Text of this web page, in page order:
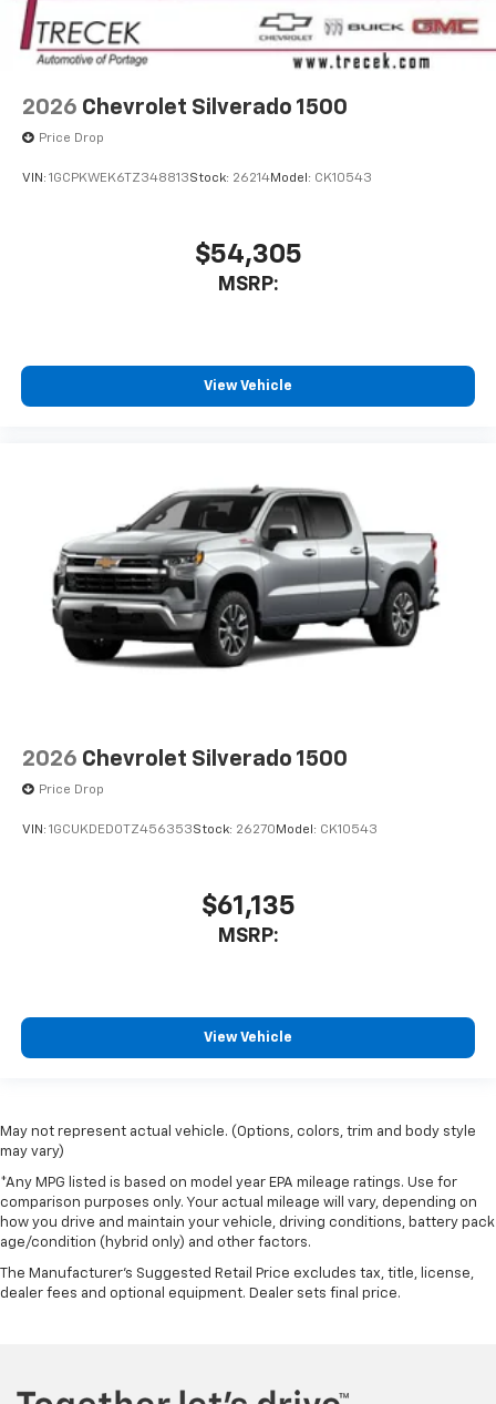
2026 Chevrolet Silverado 1500
Price Drop
VIN: 1GCPKWEK6TZ348813Stock: 26214Model: CK10543
$54,305
MSRP:
View Vehicle
2026 Chevrolet Silverado 1500
Price Drop
VIN: 1GCUKDED0TZ456353Stock: 26270 Model: CK10543
$61,135
MSRP:
View Vehicle
May not represent actual vehicle. (Options, colors, trim and body style
may vary)
*Any MPG listed is based on model year EPA mileage ratings. Use for
comparison purposes only. Your actual mileage will vary, depending on
how you drive and maintain your vehicle, driving conditions, battery pack
age/condition (hybrid only) and other factors.
The Manufacturer's Suggested Retail Price excludes tax, title, license,
dealer fees and optional equipment. Dealer sets final price.